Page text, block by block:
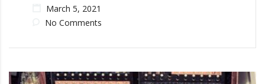
March 5, 2021
No Comments